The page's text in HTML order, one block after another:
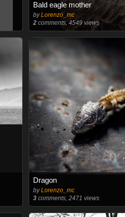
Bald eagle mother
byLorenzo_mc
2comments, 4549 views
Dragon
byLorenzo_mc
3comments, 2471 views